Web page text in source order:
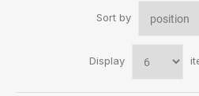
Sort by
Display